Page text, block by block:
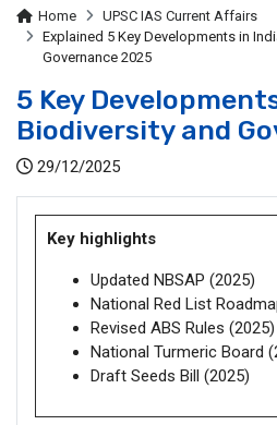
Home
UPSC IAS Current Affairs
Explained 5 Key Developments in
Governance 2025
5 Key
Biodiversity and
29/12/2025
Key highlights
Updated NBSAP (2025)
National Red List
Revised ABS Rules (2025)
National Turmeric Board
Draft Seeds Bill (2025)